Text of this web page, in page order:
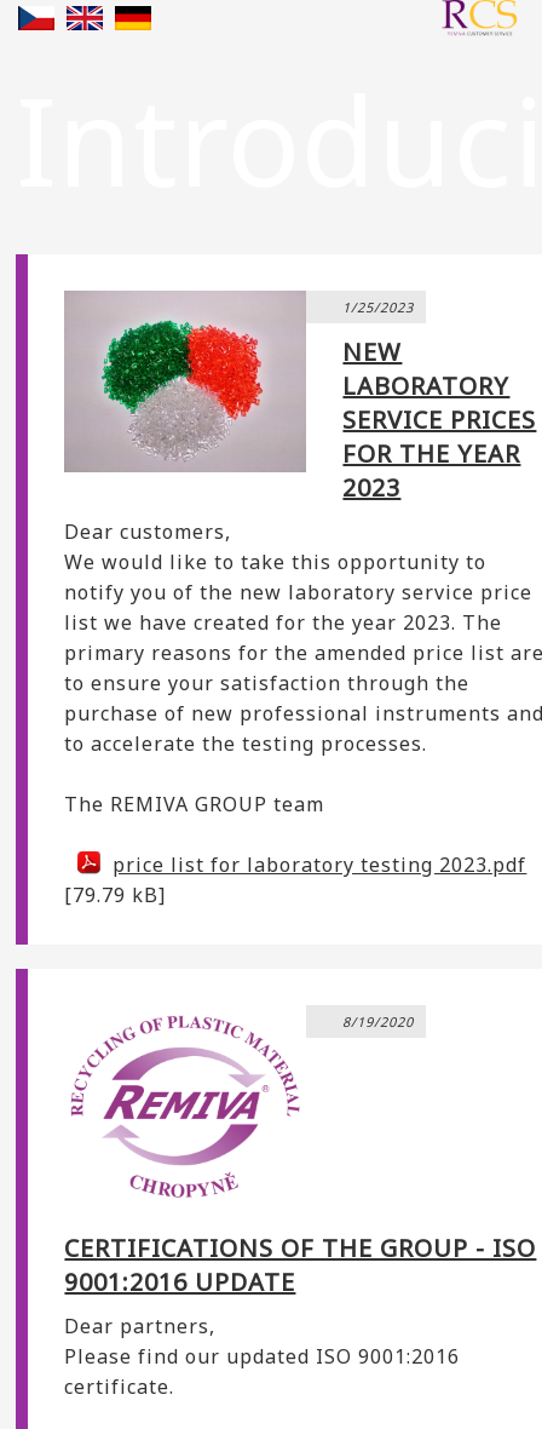
1/25/2023
NEW
LABORATORY
SERVICE PRICES
FOR THE YEAR
2023
Dear customers,
We would like to take this opportunity to
notify you of the new laboratory service price
list we have created for the year 2023. The
primary reasons for the amended price list
to ensure your satisfaction through the
purchase of new professional instruments
to accelerate the testing processes.
The REMIVA GROUP team
price list for laboratory testing 2023.pdf
[79.79 kB]
8/19/2020
CERTIFICATIONS OF THE GROUP - ISO
9001:2016 UPDATE
Dear partners,
Please find our updated ISO 9001:2016
certificate.